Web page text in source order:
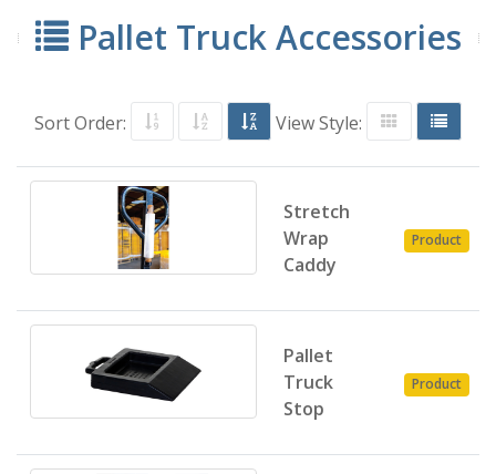
Pallet Truck Accessories
Sort Order: View Style:
Stretch
Wrap
Caddy
Product
Pallet
Truck
Stop
Product